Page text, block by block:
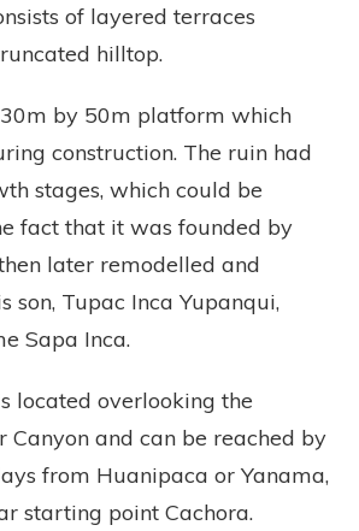
of layered terraces
hilltop.
by 50m platform which
construction. The ruin had
stages, which could be
fact that it was founded by
later remodelled and
son, Tupac Inca Yupanqui,
Sapa Inca.
located overlooking the
Canyon and can be reached by
from Huanipaca or Yanama,
starting point Cachora.